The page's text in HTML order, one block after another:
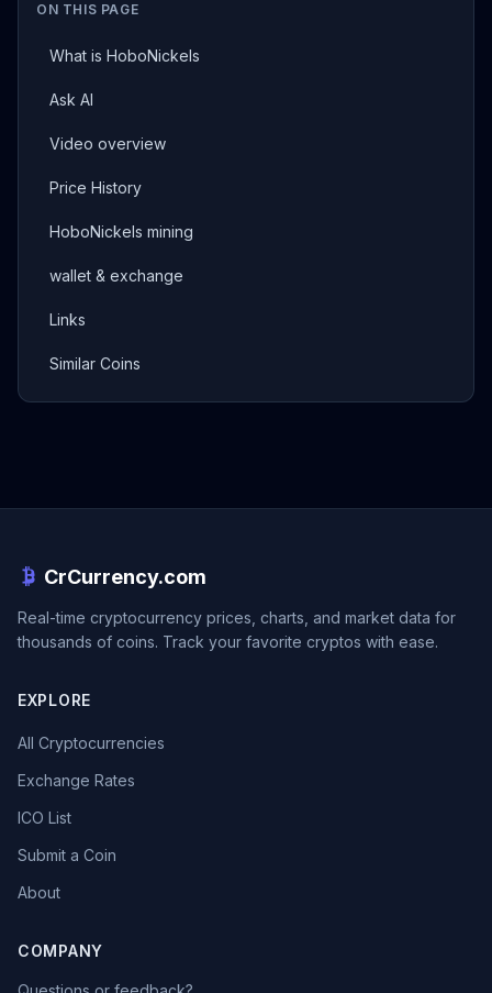
ON THIS PAGE
What is HoboNickels
Ask AI
Video overview
Price History
HoboNickels mining
wallet & exchange
Links
Similar Coins
CrCurrency.com
Real-time cryptocurrency prices, charts, and market data for
thousands of coins. Track your favorite cryptos with ease.
EXPLORE
All Cryptocurrencies
Exchange Rates
ICO List
Submit a Coin
About
COMPANY